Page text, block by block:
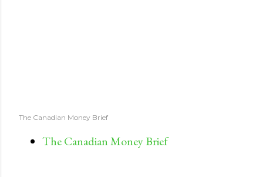
The Canadian Money Brief
The Canadian Money Brief